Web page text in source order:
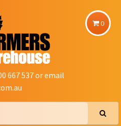
0
667 537 or email